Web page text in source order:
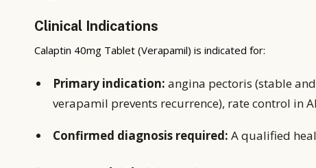
Clinical Indications
Calaptin 40mg Tablet (Verapamil) is indicated for:
Primary indication: angina pectoris (stable
verapamil prevents recurrence), rate control in
Confirmed diagnosis required: A qualified